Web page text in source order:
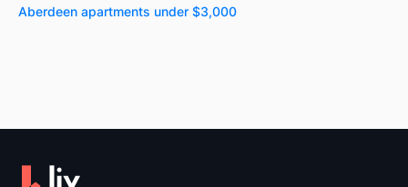
Aberdeen apartments under $3,000